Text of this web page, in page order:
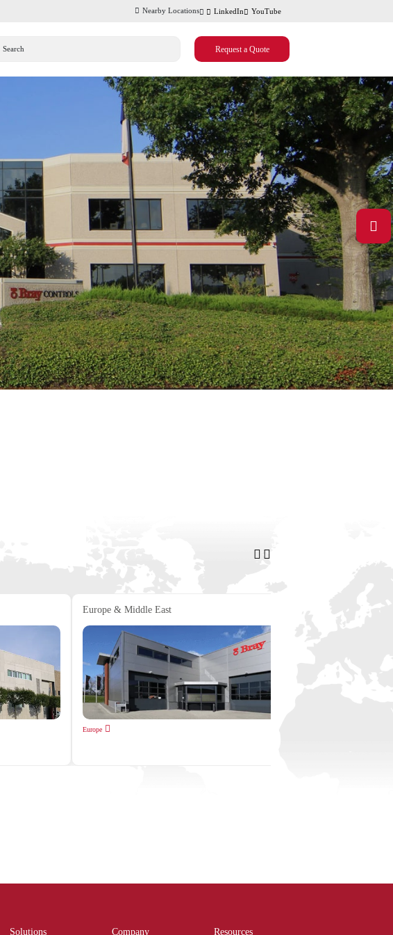
Nearby Locations LinkedIn YouTube
Request a Quote
Europe & Middle East
Europe
Solutions Company Resources